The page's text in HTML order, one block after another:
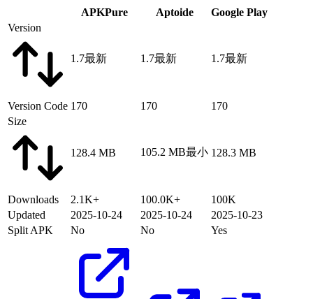
APKPure Aptoide
Google Play
Version
1.7最新 1.7最新 1.7最新
Version Code 170 170
170
Size
128.4 MB 105.2 MB最小 128.3 MB
Downloads 2.1K+ 100.0K+
100K
Updated
2025-10-24 2025-10-24
2025-10-23
Split APK
No No Yes